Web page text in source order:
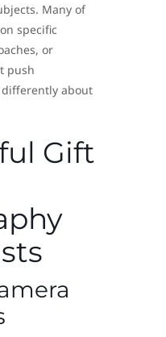
Many of
specific
or
push
about
Gift